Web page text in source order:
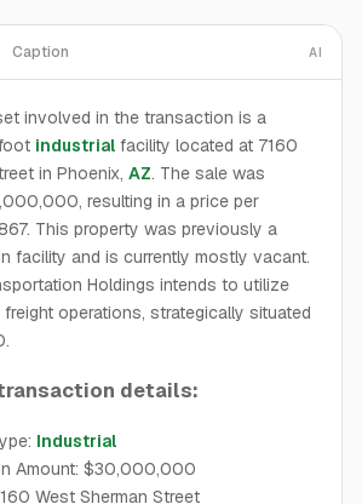
Caption AI
involved in the transaction is a
industrial facility located at 7160
in Phoenix, AZ. The sale was
resulting in a price per
This property was previously a
facility and is currently mostly vacant.
Holdings intends to utilize
operations, strategically situated
details:
Industrial
Amount: $30,000,000
West Sherman Street